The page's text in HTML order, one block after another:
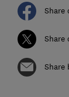
Share
Share
Share